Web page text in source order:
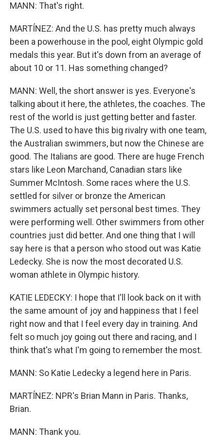
MANN: That's right.
MARTÍNEZ: And the U.S. has pretty much always
been a powerhouse in the pool, eight Olympic gold
medals this year. But it's down from an average of
about 10 or 11. Has something changed?
MANN: Well, the short answer is yes. Everyone's
talking about it here, the athletes, the coaches. The
rest of the world is just getting better and faster.
The U.S. used to have this big rivalry with one team,
the Australian swimmers, but now the Chinese are
good. The Italians are good. There are huge French
stars like Leon Marchand, Canadian stars like
Summer McIntosh. Some races where the U.S.
settled for silver or bronze the American
swimmers actually set personal best times. They
were performing well. Other swimmers from other
countries just did better. And one thing that I will
say here is that a person who stood out was Katie
Ledecky. She is now the most decorated U.S.
woman athlete in Olympic history.
KATIE LEDECKY: I hope that I'll look back on it with
the same amount of joy and happiness that I feel
right now and that I feel every day in training. And
felt so much joy going out there and racing, and I
think that's what I'm going to remember the most.
MANN: So Katie Ledecky a legend here in Paris.
MARTÍNEZ: NPR's Brian Mann in Paris. Thanks,
Brian.
MANN: Thank you.